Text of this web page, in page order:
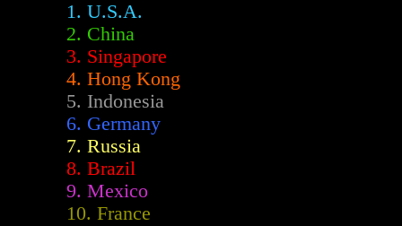
1. U.S.A.
2. China
3. Singapore
4. Hong Kong
5. Indonesia
6. Germany
7. Russia
8. Brazil
9. Mexico
10. France